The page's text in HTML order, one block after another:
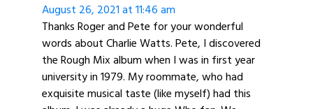
August 26, 2021 at 11:46 am
Thanks Roger and Pete for your wonderful
words about Charlie Watts. Pete, I discovered
the Rough Mix album when I was in first year
university in 1979. My roommate, who had
exquisite musical taste (like myself) had this